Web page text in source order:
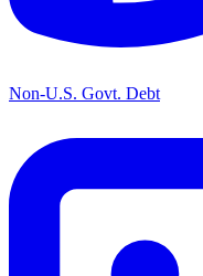
Non-U.S. Govt. Debt